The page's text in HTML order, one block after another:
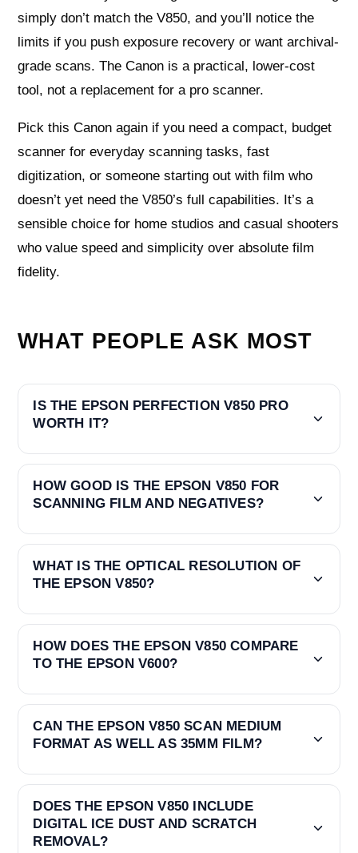
simply don’t match the V850, and you’ll notice the
limits if you push exposure recovery or want archival-
grade scans. The Canon is a practical, lower-cost
tool, not a replacement for a pro scanner.
Pick this Canon again if you need a compact, budget
scanner for everyday scanning tasks, fast
digitization, or someone starting out with film who
doesn’t yet need the V850’s full capabilities. It’s a
sensible choice for home studios and casual shooters
who value speed and simplicity over absolute film
fidelity.
WHAT PEOPLE ASK MOST
IS THE EPSON PERFECTION V850 PRO
WORTH IT?
HOW GOOD IS THE EPSON V850 FOR
SCANNING FILM AND NEGATIVES?
WHAT IS THE OPTICAL RESOLUTION OF
THE EPSON V850?
HOW DOES THE EPSON V850 COMPARE
TO THE EPSON V600?
CAN THE EPSON V850 SCAN MEDIUM
FORMAT AS WELL AS 35MM FILM?
DOES THE EPSON V850 INCLUDE
DIGITAL ICE DUST AND SCRATCH
REMOVAL?